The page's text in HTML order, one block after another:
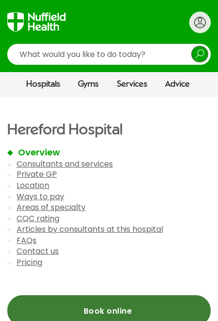
Search
Hospitals Gyms Services Advice
Hereford Hospital
Overview
Consultants and services
Private GP
Location
Ways to pay
Areas of specialty
CQC rating
Articles by consultants at this hospital
FAQs
Contact us
Pricing
Book online